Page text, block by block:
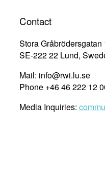
Contact
Stora Gråbrödersgatan
SE-222 22 Lund,
Mail: info@rwi.lu.se
Phone +46 46 222 12
Media Inquiries: